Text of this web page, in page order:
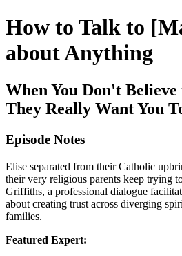
How to Talk to
about Anything
When You Don't
They Really Want You
Episode Notes
Elise separated from their Catholic
their very religious parents keep trying
Griffiths, a professional dialogue
about creating trust across diverging
families.
Featured Expert: